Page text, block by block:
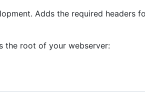
Adds the required headers
the root of your webserver: